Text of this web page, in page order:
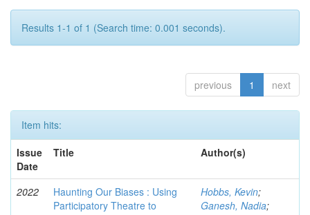
Results 1-1 of 1 (Search time: 0.001 seconds).
previous 1 next
Item hits:
Issue
Date
Title Author(s)
2022
Haunting Our Biases : Using
Participatory Theatre to
Hobbs, Kevin;
Ganesh, Nadia;